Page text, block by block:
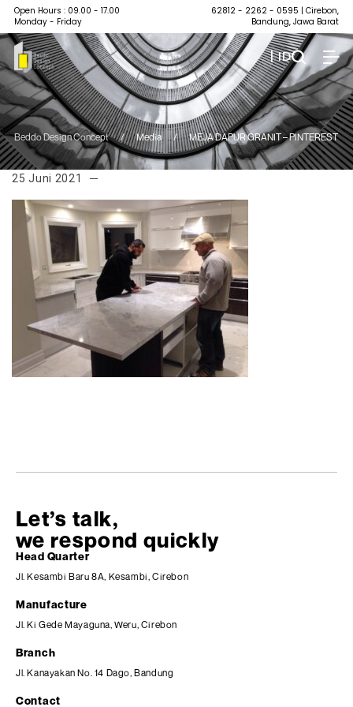
Open Hours : 09.00 - 17.00
Monday - Friday
62812 - 2262 - 0595 | Cirebon,
Bandung, Jawa Barat
| ID
Beddo Design Concept / Media / MEJA DAPUR GRANIT – PINTEREST
25 Juni 2021
Let’s talk,
we respond quickly
Head Quarter
Jl. Kesambi Baru 8A, Kesambi, Cirebon
Manufacture
Jl. Ki Gede Mayaguna, Weru, Cirebon
Branch
Jl. Kanayakan No. 14 Dago, Bandung
Contact